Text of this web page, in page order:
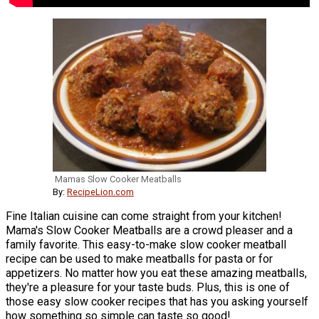
Mamas Slow Cooker Meatballs
By: RecipeLion.com
Fine Italian cuisine can come straight from your kitchen!
Mama's Slow Cooker Meatballs are a crowd pleaser and a
family favorite. This easy-to-make slow cooker meatball
recipe can be used to make meatballs for pasta or for
appetizers. No matter how you eat these amazing meatballs,
they're a pleasure for your taste buds. Plus, this is one of
those easy slow cooker recipes that has you asking yourself
how something so simple can taste so good!